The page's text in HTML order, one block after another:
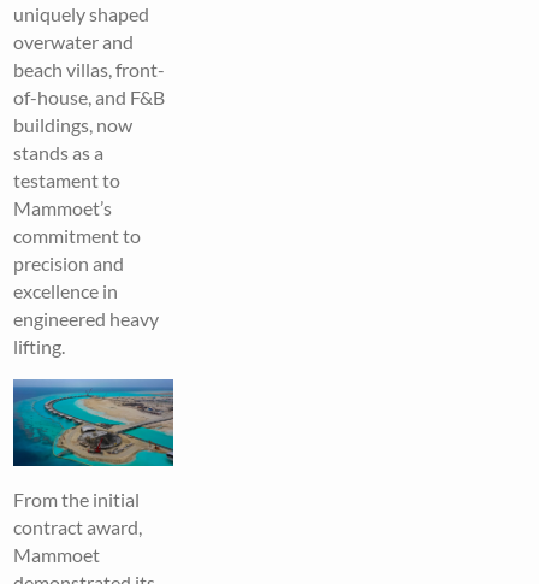
uniquely shaped
overwater and
beach villas, front-
of-house, and F&B
buildings, now
stands as a
testament to
Mammoet’s
commitment to
precision and
excellence in
engineered heavy
lifting.
From the initial
contract award,
Mammoet